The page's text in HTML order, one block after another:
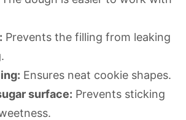
Prevents the filling from leaking
Ensures neat cookie shapes.
surface: Prevents sticking